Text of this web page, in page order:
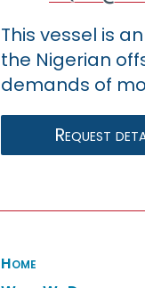
This vessel is
the Nigerian
demands of
Request
Home